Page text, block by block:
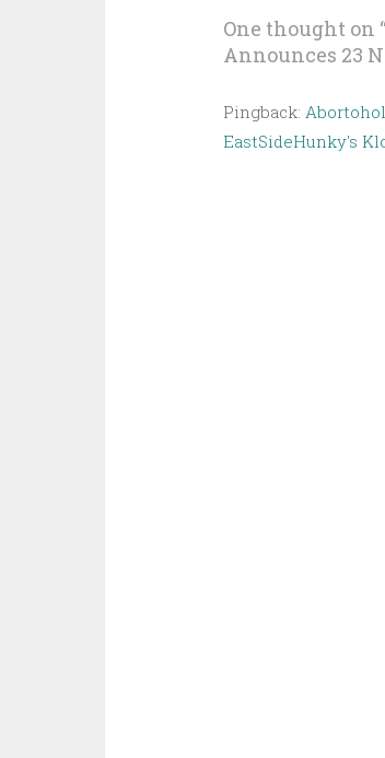
One thought on “
Announces 23
Pingback:
EastSideHunky's